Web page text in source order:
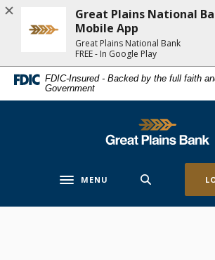
Home
content
Download
Acrobat
FDIC-Insured - Backed by the full faith
Government
Great Plains National
Toggle navigation
MENU
Great Plains National
Mobile App
Great Plains National Bank
FREE - In Google Play